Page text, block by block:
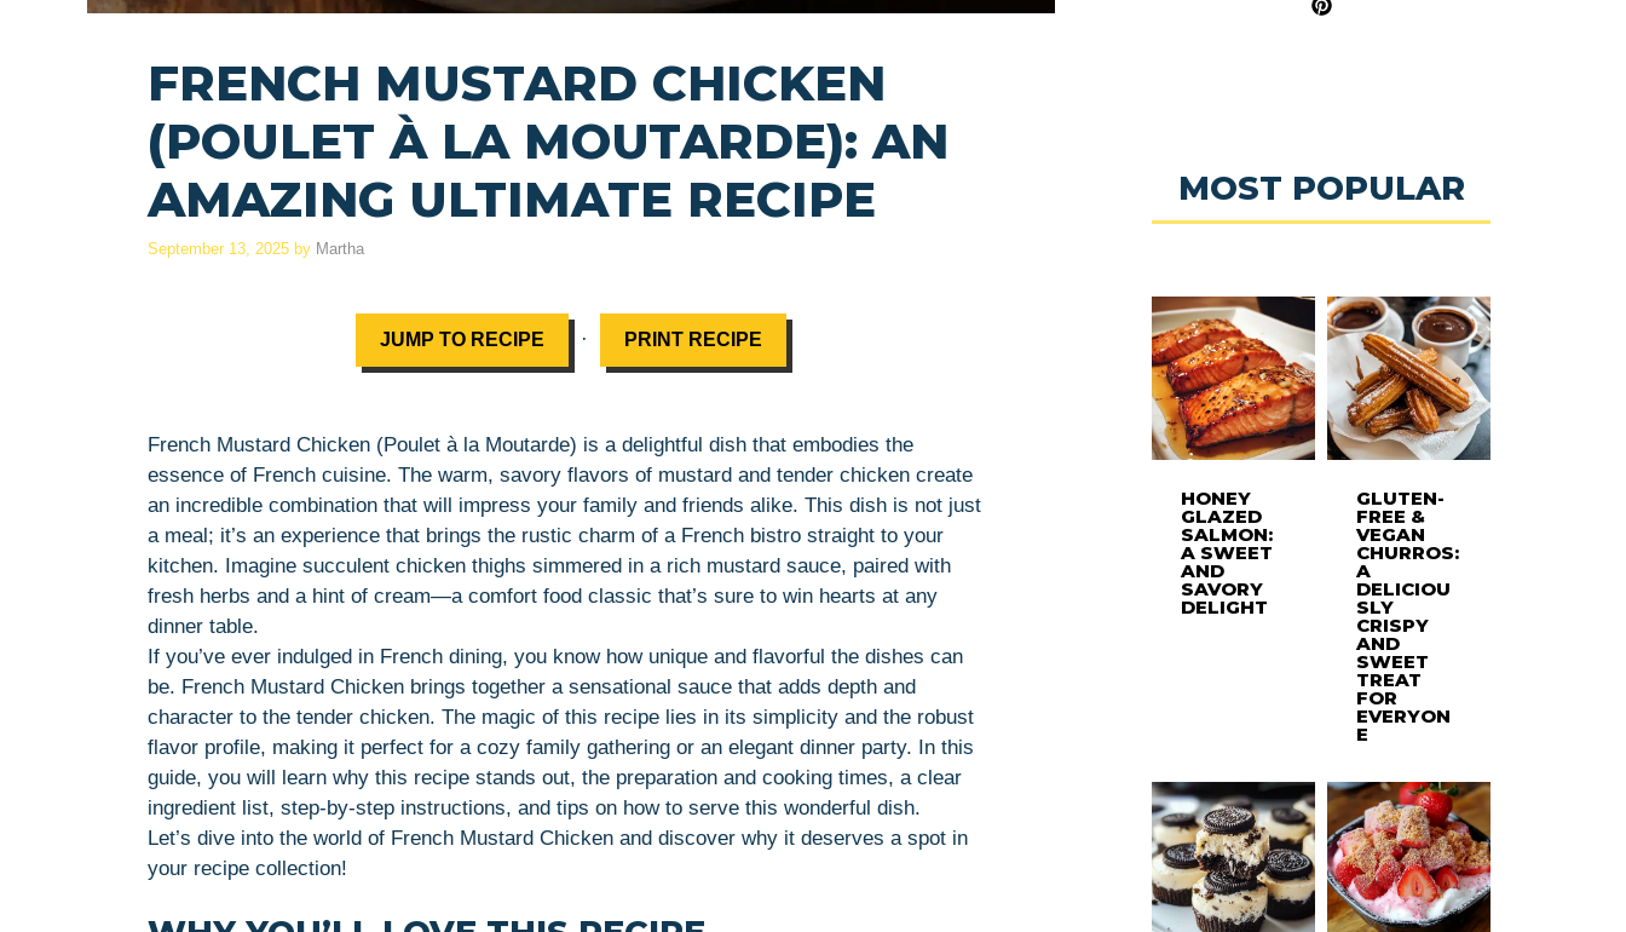
FRENCH MUSTARD CHICKEN
(POULET À LA MOUTARDE): AN
AMAZING ULTIMATE RECIPE
September 13, 2025 by Martha
JUMP TO RECIPE · PRINT RECIPE
French Mustard Chicken (Poulet à la Moutarde) is a delightful dish that embodies the
essence of French cuisine. The warm, savory flavors of mustard and tender chicken create
an incredible combination that will impress your family and friends alike. This dish is not just
a meal; it’s an experience that brings the rustic charm of a French bistro straight to your
kitchen. Imagine succulent chicken thighs simmered in a rich mustard sauce, paired with
fresh herbs and a hint of cream—a comfort food classic that’s sure to win hearts at any
dinner table.
If you’ve ever indulged in French dining, you know how unique and flavorful the dishes can
be. French Mustard Chicken brings together a sensational sauce that adds depth and
character to the tender chicken. The magic of this recipe lies in its simplicity and the robust
flavor profile, making it perfect for a cozy family gathering or an elegant dinner party. In this
guide, you will learn why this recipe stands out, the preparation and cooking times, a clear
ingredient list, step-by-step instructions, and tips on how to serve this wonderful dish.
Let’s dive into the world of French Mustard Chicken and discover why it deserves a spot in
your recipe collection!
MOST POPULAR
HONEY
GLAZED
SALMON:
A SWEET
AND
SAVORY
DELIGHT
GLUTEN-
FREE &
VEGAN
CHURROS:
A
DELICIOU
SLY
CRISPY
AND
SWEET
TREAT
FOR
EVERYON
E